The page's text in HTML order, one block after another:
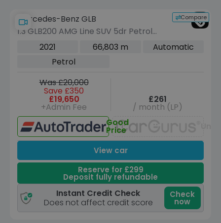
Compare
Mercedes-Benz GLB
1.3 GLB200 AMG Line SUV 5dr Petrol
7G-DCT Euro 6 (s/s) (163 ps)
2021 66,803 m
Automatic
Petrol
Was £20,000
Save £350
£19,650
+Admin Fee
£261
/ month (LP)
Good
Price
View car
Reserve for £299
Deposit fully refundable
Instant Credit Check
Does not affect credit score
Check
now